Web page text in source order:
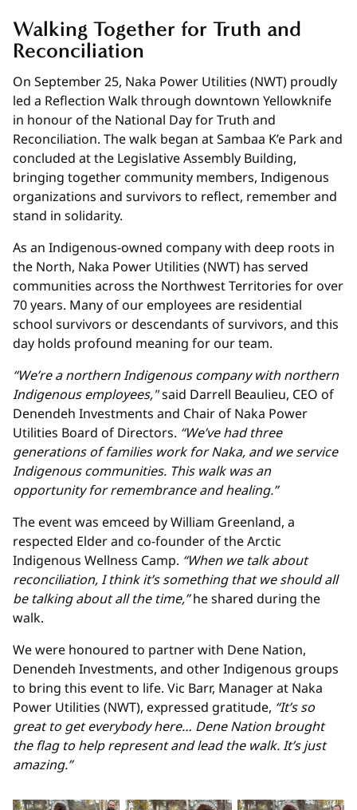
Walking Together for Truth and
Reconciliation
On September 25, Naka Power Utilities (NWT) proudly
led a Reflection Walk through downtown Yellowknife
in honour of the National Day for Truth and
Reconciliation. The walk began at Sambaa K’e Park and
concluded at the Legislative Assembly Building,
bringing together community members, Indigenous
organizations and survivors to reflect, remember and
stand in solidarity.
As an Indigenous-owned company with deep roots in
the North, Naka Power Utilities (NWT) has served
communities across the Northwest Territories for over
70 years. Many of our employees are residential
school survivors or descendants of survivors, and this
day holds profound meaning for our team.
“We’re a northern Indigenous company with northern
Indigenous employees,"said Darrell Beaulieu, CEO of
Denendeh Investments and Chair of Naka Power
Utilities Board of Directors. “We’ve had three
generations of families work for Naka, and we service
Indigenous communities. This walk was an
opportunity for remembrance and healing.”
The event was emceed by William Greenland, a
respected Elder and co-founder of the Arctic
Indigenous Wellness Camp. “When we talk about
reconciliation, I think it’s something that we should all
be talking about all the time,”he shared during the
walk.
We were honoured to partner with Dene Nation,
Denendeh Investments, and other Indigenous groups
to bring this event to life. Vic Barr, Manager at Naka
Power Utilities (NWT), expressed gratitude, “It’s so
great to get everybody here… Dene Nation brought
the flag to help represent and lead the walk. It’s just
amazing.”